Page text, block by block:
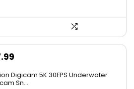
Digicam 5K 30FPS Underwater
Sn...